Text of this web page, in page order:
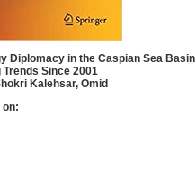
Diplomacy in the Caspian Sea Basin
Trends Since 2001
Kalehsar, Omid
on: